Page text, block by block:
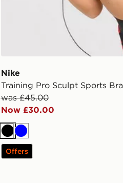
Nike
Training Pro Sculpt Sports Bra
was £45.00
Now £30.00
Black
Blue
Offers